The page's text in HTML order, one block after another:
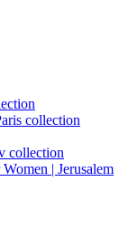
collection
collection
| Jerusalem